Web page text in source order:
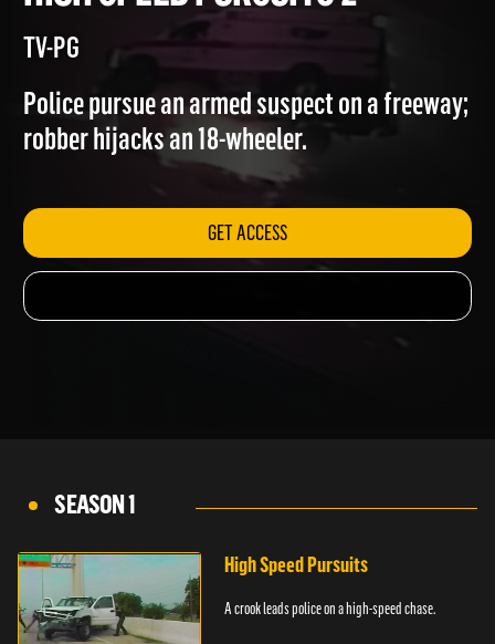
HIGH SPEED PURSUITS 2
TV-PG
Police pursue an armed suspect on a freeway;
robber hijacks an 18-wheeler.
GET ACCESS
SEASON 1
High Speed Pursuits
A crook leads police on a high-speed chase.